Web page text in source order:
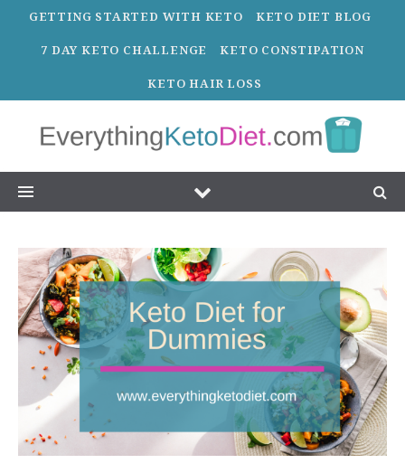
GETTING STARTED WITH KETO KETO DIET BLOG
7 DAY KETO CHALLENGE KETO CONSTIPATION
KETO HAIR LOSS